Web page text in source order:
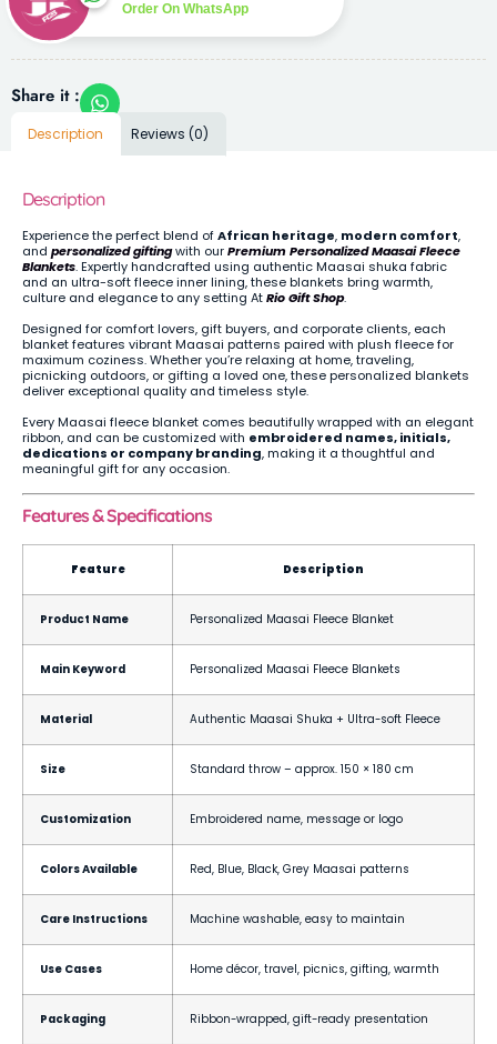
Order On WhatsApp
Share it :
Description Reviews (0)
Description
Experience the perfect blend ofAfrican heritage, modern comfort,
and personalized giftingwith ourPremium Personalized Maasai Fleece
Blankets. Expertly handcrafted using authentic Maasai shuka fabric
and an ultra-soft fleece inner lining, these blankets bring warmth,
culture and elegance to any setting AtRio Gift Shop.
Designed for comfort lovers, gift buyers, and corporate clients, each
blanket features vibrant Maasai patterns paired with plush fleece for
maximum coziness. Whether you’re relaxing at home, traveling,
picnicking outdoors, or gifting a loved one, these personalized blankets
deliver exceptional quality and timeless style.
Every Maasai fleece blanket comes beautifully wrapped with an elegant
ribbon, and can be customized with embroidered names, initials,
dedications or company branding, making it a thoughtful and
meaningful gift for any occasion.
Features & Specifications
Feature Description
Product Name Personalized Maasai Fleece Blanket
Main Keyword Personalized Maasai Fleece Blankets
Material Authentic Maasai Shuka + Ultra-soft Fleece
Size Standard throw – approx. 150 × 180 cm
Customization Embroidered name, message or logo
Colors Available Red, Blue, Black, Grey Maasai patterns
Care Instructions Machine washable, easy to maintain
Use Cases Home décor, travel, picnics, gifting, warmth
Packaging Ribbon-wrapped, gift-ready presentation